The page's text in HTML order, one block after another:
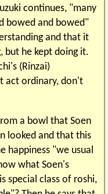
continues, "many
bowed and bowed"
and that it
but he kept doing it.
(Rinzai)
act ordinary, don't
a bowl that Soen
looked and that this
happiness "we usual
what Soen's
special class of roshi,